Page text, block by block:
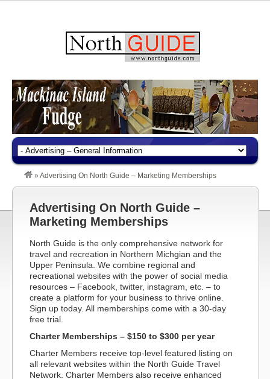
» Advertising On North Guide – Marketing Memberships
Advertising On North Guide –
Marketing Memberships
North Guide is the only comprehensive network for
travel and recreation in Northern Michgian and the
Upper Peninsula. We combine regional and
recreational websites with the power of social media
resources – Facebook, twitter, instagram, etc. – to
create a platform for your business to thrive online.
Sign up today. All memberships come with a 30-day
free trial.
Charter Memberships – $150 to $300 per year
Charter Members receive top-level featured listing on
all relevant websites within the North Guide Travel
Network. Charter Members also receive enhanced